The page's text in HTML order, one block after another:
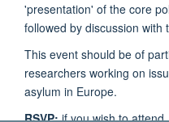
'presentation' of the core
followed by discussion with
This event should be of
researchers working on
asylum in Europe.
RSVP:if you wish to